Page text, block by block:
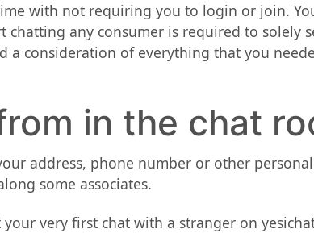
with not requiring you to login or join.
any consumer is required to solely
a consideration of everything that you
in the chat
address, phone number or other
some associates.
very first chat with a stranger on